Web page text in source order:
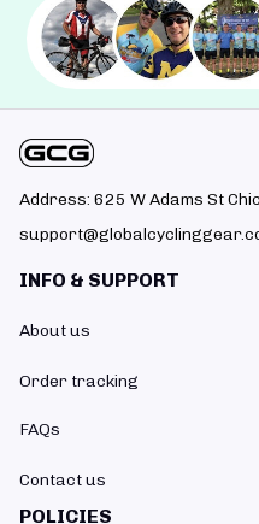
Address: 625 W Adams St
INFO & SUPPORT
About us
Order tracking
FAQs
Contact us
POLICIES